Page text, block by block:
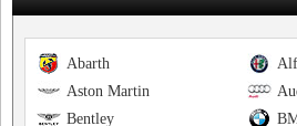
Abarth
Aston Martin
Bentley